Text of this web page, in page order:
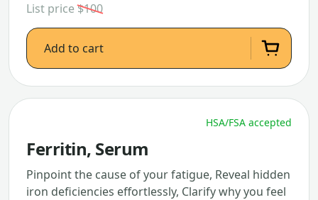
List price$100
Add to cart
HSA/FSA accepted
Ferritin, Serum
Pinpoint the cause of your fatigue, Reveal hidden
iron deficiencies effortlessly, Clarify why you feel